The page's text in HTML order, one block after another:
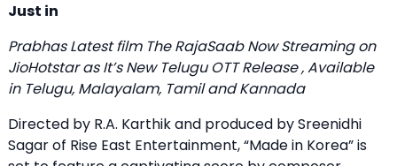
Just in
Prabhas Latest film The RajaSaab Now Streaming on
JioHotstaras It’s New Telugu OTT Release , Available
in Telugu, Malayalam, Tamil and Kannada
Directed by R.A. Karthik and produced by Sreenidhi
Sagar of Rise East Entertainment, “Made in Korea” is